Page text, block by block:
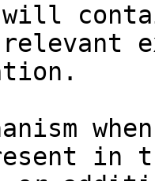
will
in